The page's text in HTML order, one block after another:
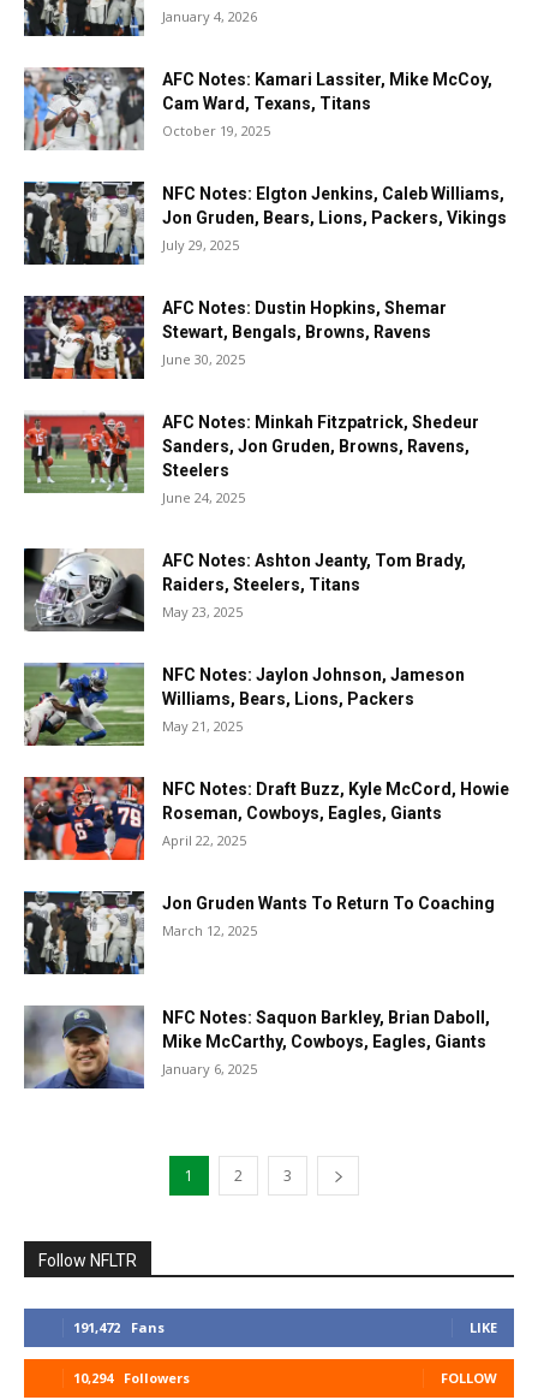
January 4, 2026
AFC Notes: Kamari Lassiter, Mike McCoy,
Cam Ward, Texans, Titans
October 19, 2025
NFC Notes: Elgton Jenkins, Caleb Williams,
Jon Gruden, Bears, Lions, Packers, Vikings
July 29, 2025
AFC Notes: Dustin Hopkins, Shemar
Stewart, Bengals, Browns, Ravens
June 30, 2025
AFC Notes: Minkah Fitzpatrick, Shedeur
Sanders, Jon Gruden, Browns, Ravens,
Steelers
June 24, 2025
AFC Notes: Ashton Jeanty, Tom Brady,
Raiders, Steelers, Titans
May 23, 2025
NFC Notes: Jaylon Johnson, Jameson
Williams, Bears, Lions, Packers
May 21, 2025
NFC Notes: Draft Buzz, Kyle McCord, Howie
Roseman, Cowboys, Eagles, Giants
April 22, 2025
Jon Gruden Wants To Return To Coaching
March 12, 2025
NFC Notes: Saquon Barkley, Brian Daboll,
Mike McCarthy, Cowboys, Eagles, Giants
January 6, 2025
1 2 3
Follow NFLTR
191,472 Fans LIKE
10,294 Followers FOLLOW